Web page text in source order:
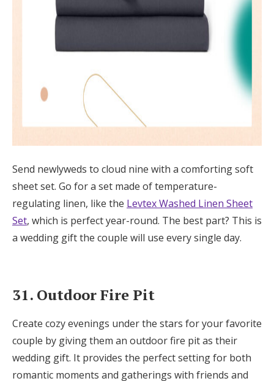
Send newlyweds to cloud nine with a comforting soft
sheet set. Go for a set made of temperature-
regulating linen, like the Levtex Washed Linen Sheet
Set, which is perfect year-round. The best part? This is
a wedding gift the couple will use every single day.
31. Outdoor Fire Pit
Create cozy evenings under the stars for your favorite
couple by giving them an outdoor fire pit as their
wedding gift. It provides the perfect setting for both
romantic moments and gatherings with friends and